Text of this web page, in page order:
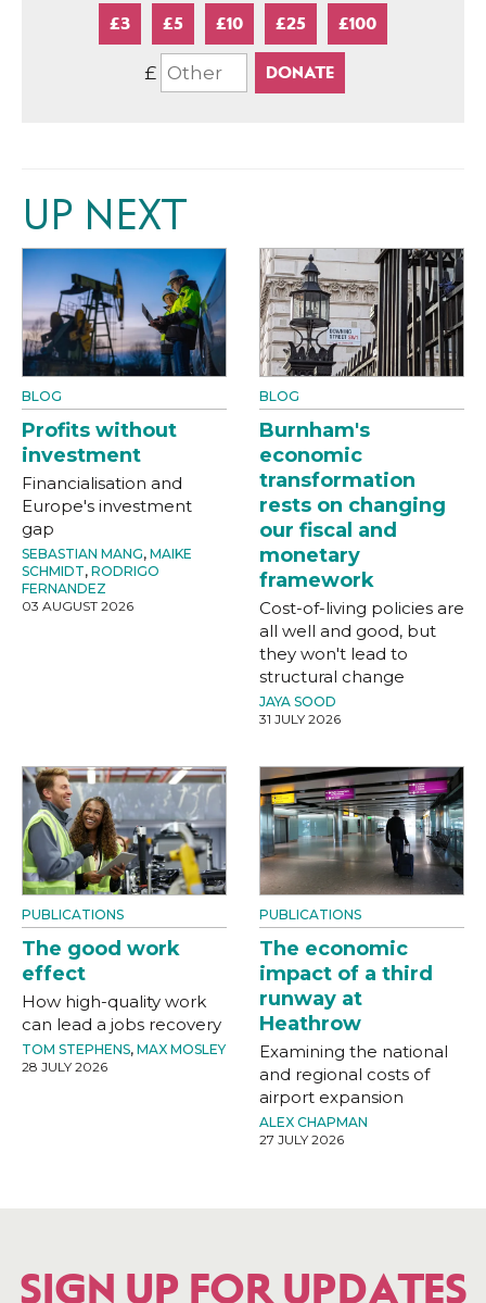
£3 £5 £10 £25 £100
£
UP NEXT
BLOG
Profits without
investment
Financialisation and
Europe's investment
gap
SEBASTIAN MANG, MAIKE
SCHMIDT, RODRIGO
FERNANDEZ
03 AUGUST 2026
BLOG
Burnham's
economic
transformation
rests on changing
our fiscal and
monetary
framework
Cost-of-living policies are
all well and good, but
they won't lead to
structural change
JAYA SOOD
31 JULY 2026
PUBLICATIONS
The good work
effect
How high-quality work
can lead a jobs recovery
TOM STEPHENS, MAX MOSLEY
28 JULY 2026
PUBLICATIONS
The economic
impact of a third
runway at
Heathrow
Examining the national
and regional costs of
airport expansion
ALEX CHAPMAN
27 JULY 2026
SIGN UP FOR UPDATES